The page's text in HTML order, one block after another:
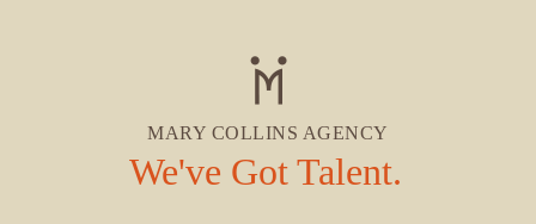
MARY COLLINS AGENCY
We've Got Talent.